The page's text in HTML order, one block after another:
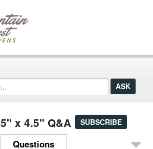
x 4.5" Q&A SUBSCRIBE
Questions